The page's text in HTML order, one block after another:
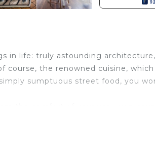
in life: truly astounding architecture,
course, the renowned cuisine,
sumptuous street food, you